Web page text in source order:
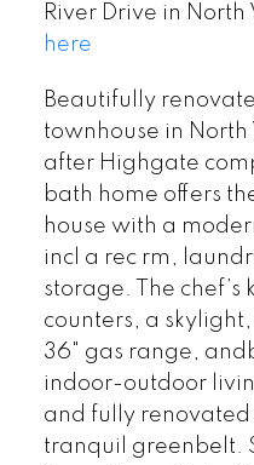
River Drive in North
here
Beautifully
townhouse in North
after Highgate
bath home offers
house with a
incl a rec rm,
storage. The
counters, a
36" gas range,
indoor-outdoor
and fully renovated
tranquil greenbelt.